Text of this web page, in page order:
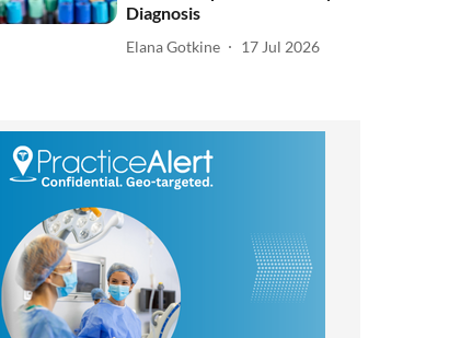
Diagnosis
Elana Gotkine 17 Jul 2026